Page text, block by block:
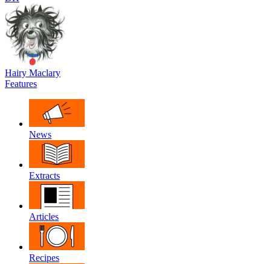
Hairy Maclary
Features
News
Extracts
Articles
Recipes